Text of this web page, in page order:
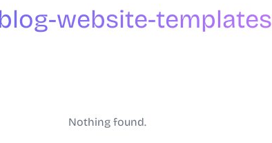
website-templates
Nothing found.